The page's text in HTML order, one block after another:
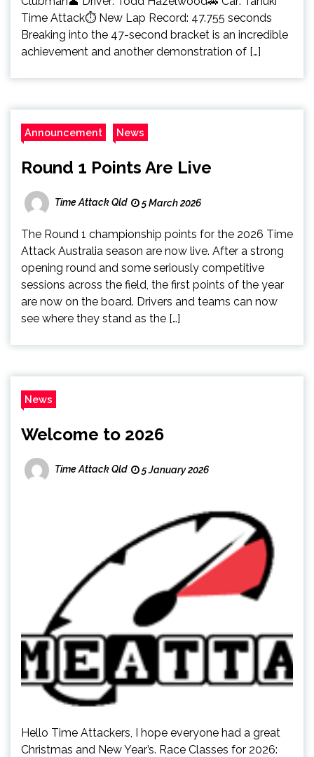
Time Attack⏱️ New Lap Record: 47.755 seconds
Breaking into the 47-second bracket is an incredible
achievement and another demonstration of […]
Announcement News
Round 1 Points Are Live
Time Attack Qld 5 March 2026
The Round 1 championship points for the 2026 Time
Attack Australia season are now live. After a strong
opening round and some seriously competitive
sessions across the field, the first points of the year
are now on the board. Drivers and teams can now
see where they stand as the […]
News
Welcome to 2026
Time Attack Qld 5 January 2026
Hello Time Attackers, I hope everyone had a great
Christmas and New Year’s. Race Classes for 2026: